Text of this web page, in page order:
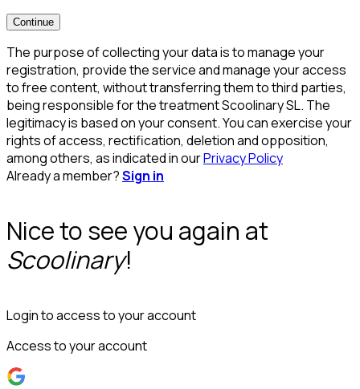
Continue
The purpose of collecting your data is to manage your
registration, provide the service and manage your access
to free content, without transferring them to third parties,
being responsible for the treatment Scoolinary SL. The
legitimacy is based on your consent. You can exercise your
rights of access, rectification, deletion and opposition,
among others, as indicated in ourPrivacy Policy
Already a member?Sign in
Nice to see you again at
Scoolinary!
Login to access to your account
Access to your account